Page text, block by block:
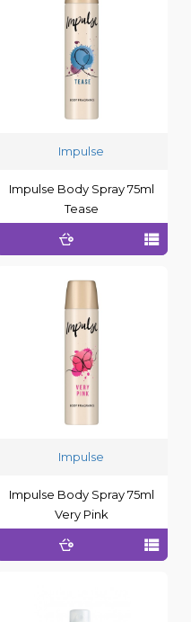
Impulse
Impulse Body Spray 75ml
Tease
Impulse
Impulse Body Spray 75ml
Very Pink